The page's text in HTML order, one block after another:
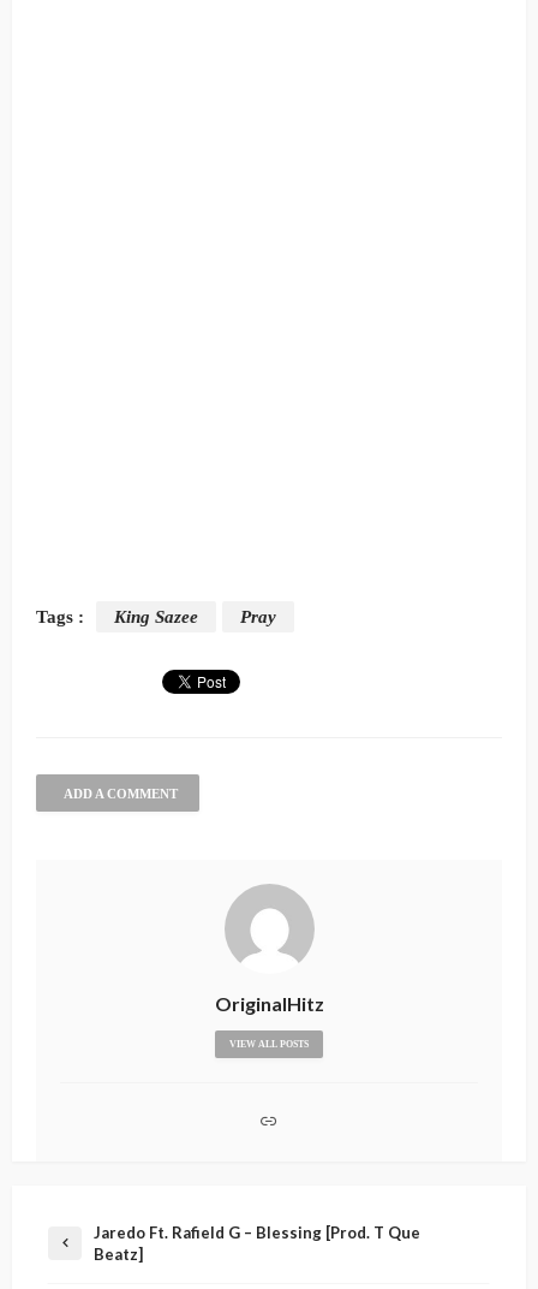
Tags : King Sazee Pray
ADD A COMMENT
OriginalHitz
VIEW ALL POSTS
Jaredo Ft. Rafield G – Blessing [Prod. T Que
Beatz]